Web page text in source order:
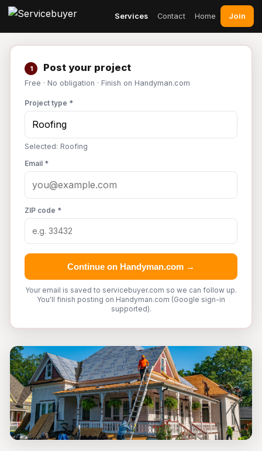
Services Contact Home Join
1 Post your project
Free · No obligation · Finish on Handyman.com
Project type *
Selected: Roofing
Email *
ZIP code *
Continue on Handyman.com →
Your email is saved to servicebuyer.com so we can follow up.
You'll finish posting on Handyman.com (Google sign-in
supported).